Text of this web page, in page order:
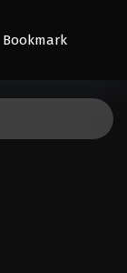
Bookmark